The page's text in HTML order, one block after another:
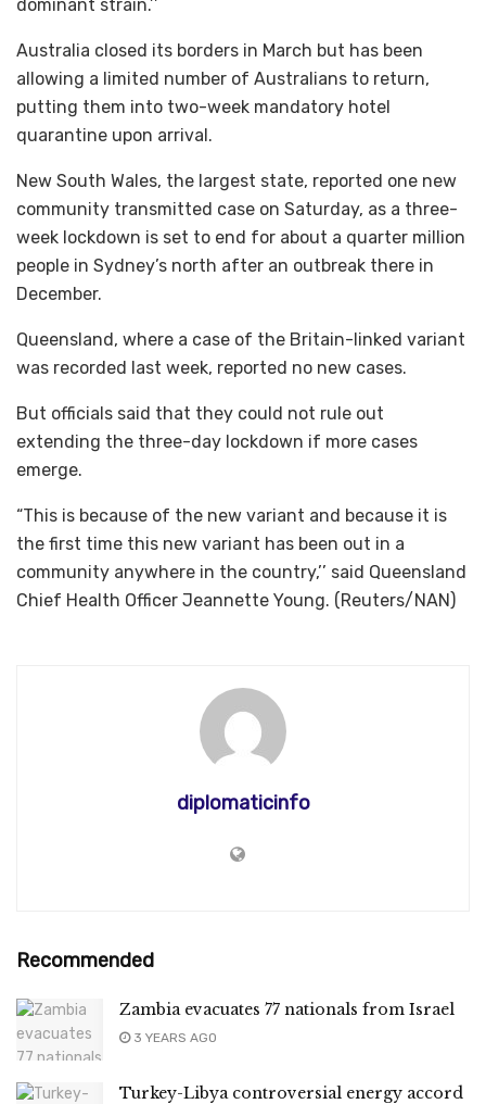
dominant strain.’’
Australia closed its borders in March but has been
allowing a limited number of Australians to return,
putting them into two-week mandatory hotel
quarantine upon arrival.
New South Wales, the largest state, reported one new
community transmitted case on Saturday, as a three-
week lockdown is set to end for about a quarter million
people in Sydney’s north after an outbreak there in
December.
Queensland, where a case of the Britain-linked variant
was recorded last week, reported no new cases.
But officials said that they could not rule out
extending the three-day lockdown if more cases
emerge.
“This is because of the new variant and because it is
the first time this new variant has been out in a
community anywhere in the country,’’ said Queensland
Chief Health Officer Jeannette Young. (Reuters/NAN)
diplomaticinfo
Recommended
Zambia evacuates 77 nationals from Israel
3 YEARS AGO
Turkey-Libya controversial energy accord